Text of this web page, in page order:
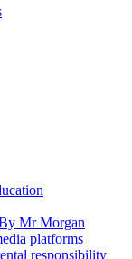
Mr Morgan
platforms
responsibility